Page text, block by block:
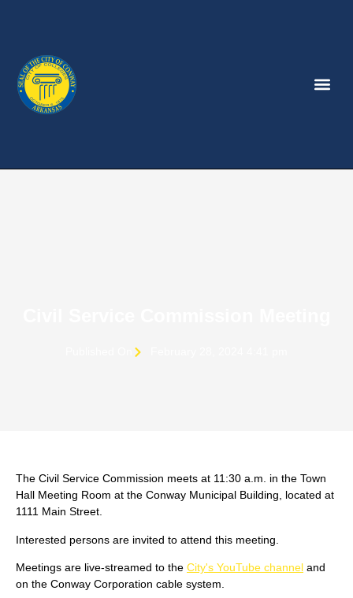
The Civil Service Commission meets at 11:30 a.m. in the Town
Hall Meeting Room at the Conway Municipal Building, located at
1111 Main Street.
Interested persons are invited to attend this meeting.
Meetings are live-streamed to the City's YouTube channel and
on the Conway Corporation cable system.